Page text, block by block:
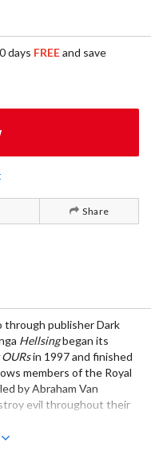
days FREEand save
Share
publisher Dark
Hellsingbegan its
in 1997 and finished
members of the Royal
by Abraham Van
evil throughout their